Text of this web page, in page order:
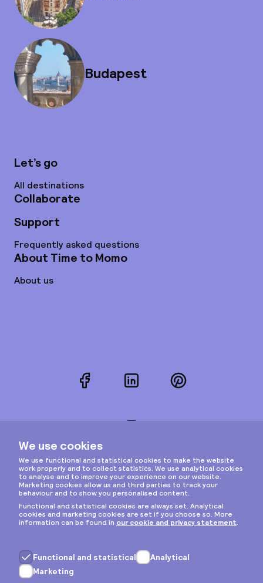
Budapest
Let’s go
All destinations
Collaborate
Support
Frequently asked questions
About Time to Momo
About us
FacebookLinkedInPinterest
Privacy & cookies
General terms